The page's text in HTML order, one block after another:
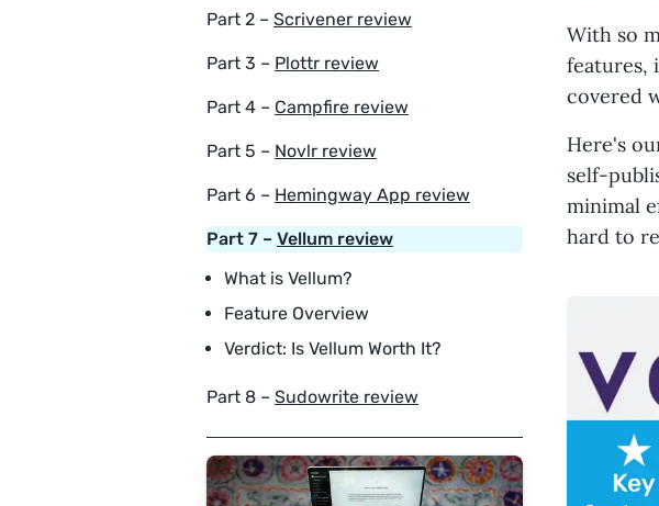
Part 2 – Scrivener review
Part 3 – Plottr review
Part 4 – Campfire review
Part 5 – Novlr review
Part 6 – Hemingway App review
Part 7 – Vellum review
What is Vellum?
Feature Overview
Verdict: Is Vellum Worth It?
Part 8 – Sudowrite review
With so
features,
covered
Here's
self-
minimal
hard to